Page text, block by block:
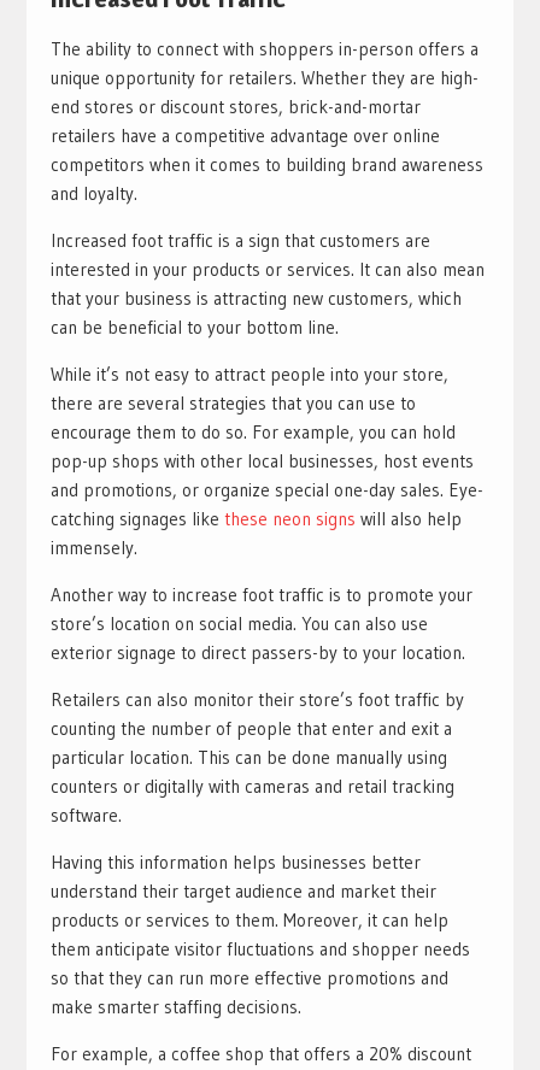
The ability to connect with shoppers in-person offers a
unique opportunity for retailers. Whether they are high-
end stores or discount stores, brick-and-mortar
retailers have a competitive advantage over online
competitors when it comes to building brand awareness
and loyalty.
Increased foot traffic is a sign that customers are
interested in your products or services. It can also mean
that your business is attracting new customers, which
can be beneficial to your bottom line.
While it’s not easy to attract people into your store,
there are several strategies that you can use to
encourage them to do so. For example, you can hold
pop-up shops with other local businesses, host events
and promotions, or organize special one-day sales. Eye-
catching signages like these neon signs will also help
immensely.
Another way to increase foot traffic is to promote your
store’s location on social media. You can also use
exterior signage to direct passers-by to your location.
Retailers can also monitor their store’s foot traffic by
counting the number of people that enter and exit a
particular location. This can be done manually using
counters or digitally with cameras and retail tracking
software.
Having this information helps businesses better
understand their target audience and market their
products or services to them. Moreover, it can help
them anticipate visitor fluctuations and shopper needs
so that they can run more effective promotions and
make smarter staffing decisions.
For example, a coffee shop that offers a 20% discount